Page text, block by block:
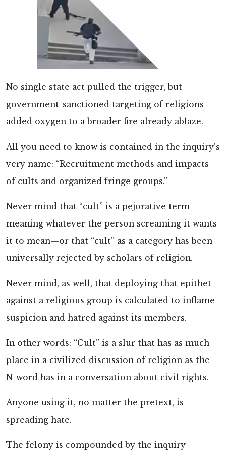
No single state act pulled the trigger, but
government-sanctioned targeting of religions
added oxygen to a broader fire already ablaze.
All you need to know is contained in the inquiry’s
very name: “Recruitment methods and impacts
of cults and organized fringe groups.”
Never mind that “cult” is a pejorative term—
meaning whatever the person screaming it wants
it to mean—or that “cult” as a category has been
universally rejected by scholars of religion.
Never mind, as well, that deploying that epithet
against a religious group is calculated to inflame
suspicion and hatred against its members.
In other words: “Cult” is a slur that has as much
place in a civilized discussion of religion as the
N-word has in a conversation about civil rights.
Anyone using it, no matter the pretext, is
spreading hate.
The felony is compounded by the inquiry